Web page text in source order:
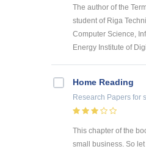
The author of the
student of Riga
Computer Science,
Energy Institute of
Home Reading
Research Papers for
This chapter of the
small business. So